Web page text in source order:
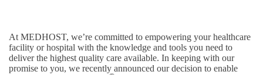
At MEDHOST, we’re committed to empowering your healthcare
facility or hospital with the knowledge and tools you need to
deliver the highest quality care available. In keeping with our
promise to you, we recently announced our decision to enable